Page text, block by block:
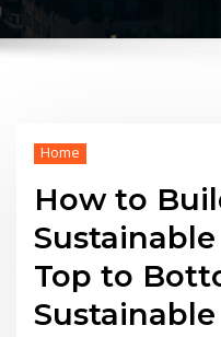
Home
How to
Top to